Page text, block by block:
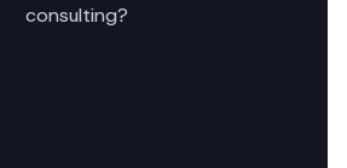
consulting?